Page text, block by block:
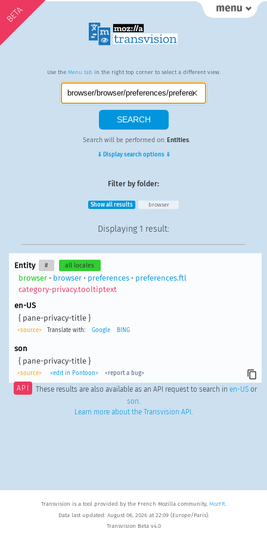
BETA
Use the Menu tab in the right top corner to select a different view.
Search will be performed on: Entities.
⇓ Display search options ⇓
Filter by folder:
Show all results browser
Displaying 1 result:
Entity # all locales
browser• browser• preferences• preferences.ftl
category-privacy.tooltiptext
en-US
{ pane-privacy-title }
<source> Translate with: Google BING
son
{ pane-privacy-title }
<source> <edit in Pontoon> <report a bug>
API These results are also available as an API request to search in en-USor
son.
Learn more about the Transvision API .
Transvision is a tool provided by the French Mozilla community, MozFR.
Data last updated: August 06, 2026 at 22:09 (Europe/Paris).
Transvision Beta v4.0